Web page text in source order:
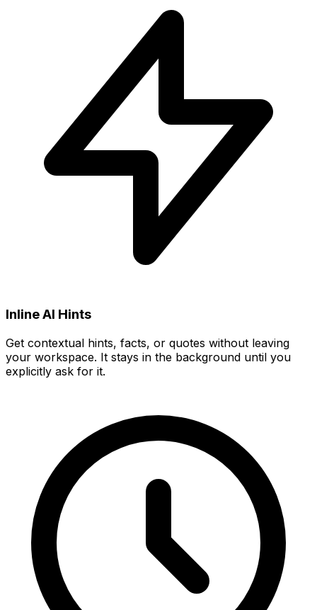
Inline AI Hints
Get contextual hints, facts, or quotes without leaving
your workspace. It stays in the background until you
explicitly ask for it.